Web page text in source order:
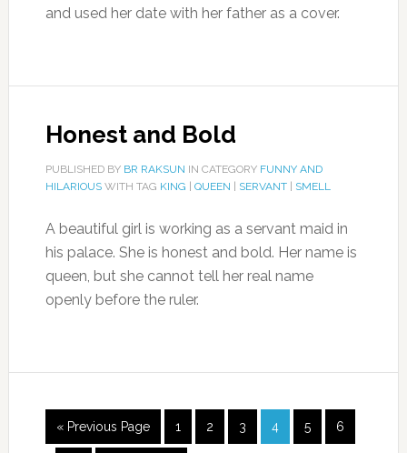
and used her date with her father as a cover.
Honest and Bold
PUBLISHED BY BR RAKSUN IN CATEGORY FUNNY AND
HILARIOUSWITH TAG KING QUEEN SERVANT| SMELL
A beautiful girl is working as a servant maid in
his palace. She is honest and bold. Her name is
queen, but she cannot tell her real name
openly before the ruler.
« Previous Page 1 2 3 4 5 6